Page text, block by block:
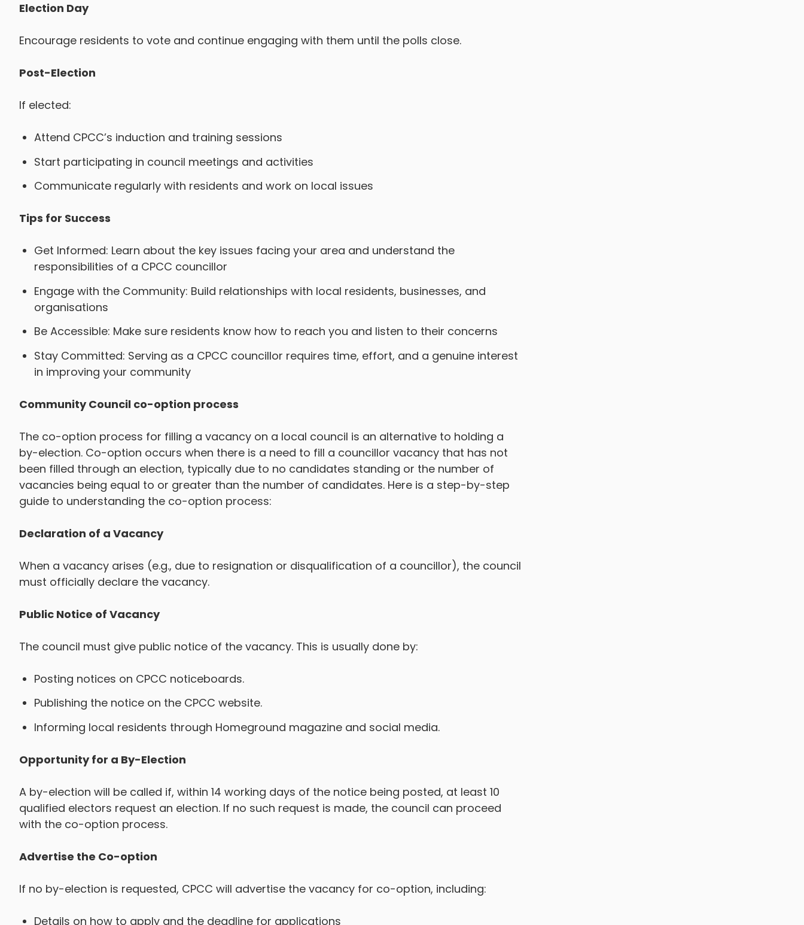
Election Day
Encourage residents to vote and continue engaging with them until the polls close.
Post-Election
If elected:
Attend CPCC’s induction and training sessions
Start participating in council meetings and activities
Communicate regularly with residents and work on local issues
Tips for Success
Get Informed: Learn about the key issues facing your area and understand the
responsibilities of a CPCC councillor
Engage with the Community: Build relationships with local residents, businesses, and
organisations
Be Accessible: Make sure residents know how to reach you and listen to their concerns
Stay Committed: Serving as a CPCC councillor requires time, effort, and a genuine interest
in improving your community
Community Council co-option process
The co-option process for filling a vacancy on a local council is an alternative to holding a
by-election. Co-option occurs when there is a need to fill a councillor vacancy that has not
been filled through an election, typically due to no candidates standing or the number of
vacancies being equal to or greater than the number of candidates. Here is a step-by-step
guide to understanding the co-option process:
Declaration of a Vacancy
When a vacancy arises (e.g., due to resignation or disqualification of a councillor), the council
must officially declare the vacancy.
Public Notice of Vacancy
The council must give public notice of the vacancy. This is usually done by:
Posting notices on CPCC noticeboards.
Publishing the notice on the CPCC website.
Informing local residents through Homeground magazine and social media.
Opportunity for a By-Election
A by-election will be called if, within 14 working days of the notice being posted, at least 10
qualified electors request an election. If no such request is made, the council can proceed
with the co-option process.
Advertise the Co-option
If no by-election is requested, CPCC will advertise the vacancy for co-option, including:
Details on how to apply and the deadline for applications